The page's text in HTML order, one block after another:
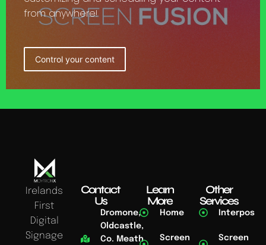
from anywhere!
Control your content
Irelands
First
Digital
Signage
Contact
Us
Dromone,
Oldcastle,
Co. Meath
Learn
More
Home
Screen
Other
Services
Interpos
Screen